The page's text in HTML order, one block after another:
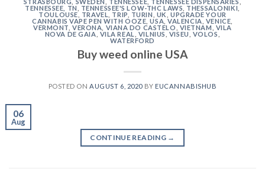
TENNESSEE, TN
TENNESSEE'S LOW-THC LAWS THESSALONIKI ,
TOULOUSE, TRAVEL TRIP TURIN UK
UPGRADE YOUR
CANNABIS VAPE PEN WITH OOZE ,USA ,VALENCIA VENICE
VERMONT ,VERONA VIANA DO CASTELO VIETNAM
VILA
NOVA DE GAIA VILA REAL VILNIUS VISEU VOLOS
WATERFORD
Buy weed online USA
POSTED ON AUGUST 6, 2020BY EUCANNABISHUB
06
Aug
CONTINUE READING →